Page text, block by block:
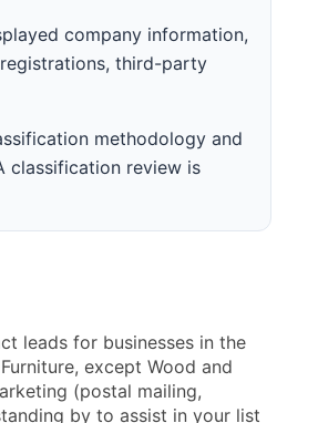
company information,
third-party
methodology and
classification review is
leads for businesses in the
except Wood and
(postal mailing,
by to assist in your list